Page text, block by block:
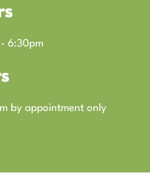
6:30pm
by appointment only